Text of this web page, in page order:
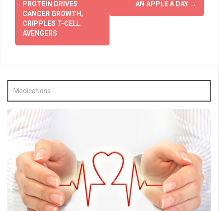
navigation
PROTEIN DRIVES
CANCER GROWTH,
CRIPPLES T-CELL
AVENGERS
AN APPLE A DAY →
Medications